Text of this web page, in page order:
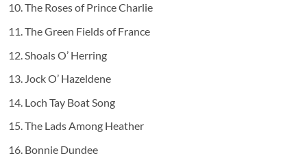
The Roses of Prince Charlie
The Green Fields of France
Shoals O’ Herring
Jock O’ Hazeldene
Loch Tay Boat Song
The Lads Among Heather
Bonnie Dundee